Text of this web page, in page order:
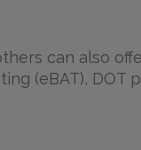
can also
(eBAT), DOT